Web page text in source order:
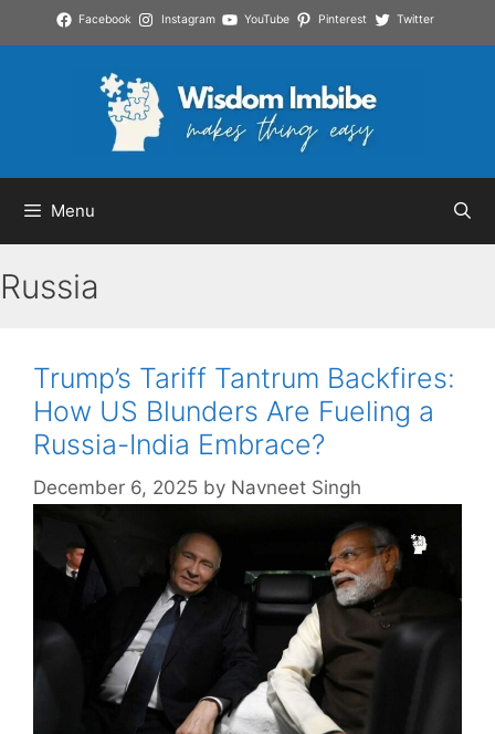
to
Facebook Instagram YouTube Pinterest Twitter
Menu
Russia
Trump’s Tariff Tantrum Backfires:
How US Blunders Are Fueling a
Russia-India Embrace?
December 6, 2025 by Navneet Singh